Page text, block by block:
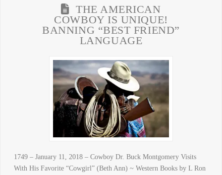
THE AMERICAN
COWBOY IS UNIQUE!
BANNING “BEST FRIEND”
LANGUAGE
1749 – January 11, 2018 – Cowboy Dr. Buck Montgomery Visits
With His Favorite “Cowgirl” (Beth Ann) ~ Western Books by L Ron